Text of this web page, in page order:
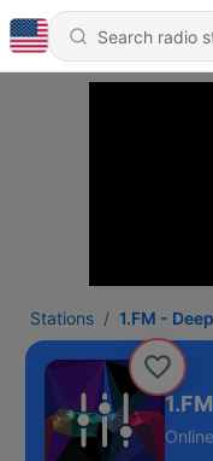
Stations 1.FM -
Online